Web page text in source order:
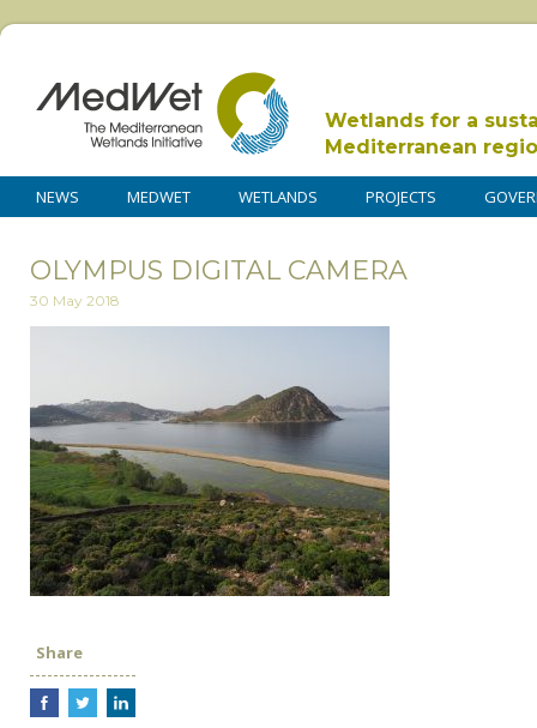
Wetlands for a
Mediterranean
NEWS MEDWET WETLANDS PROJECTS
OLYMPUS DIGITAL CAMERA
30 May 2018
Share